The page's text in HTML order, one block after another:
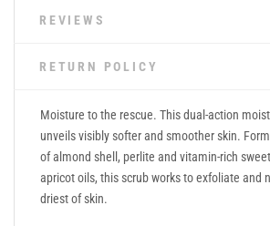
REVIEWS
RETURN POLICY
Moisture to the rescue. This dual-action
unveils visibly softer and smoother skin.
of almond shell, perlite and vitamin-rich
apricot oils, this scrub works to exfoliate and
driest of skin.